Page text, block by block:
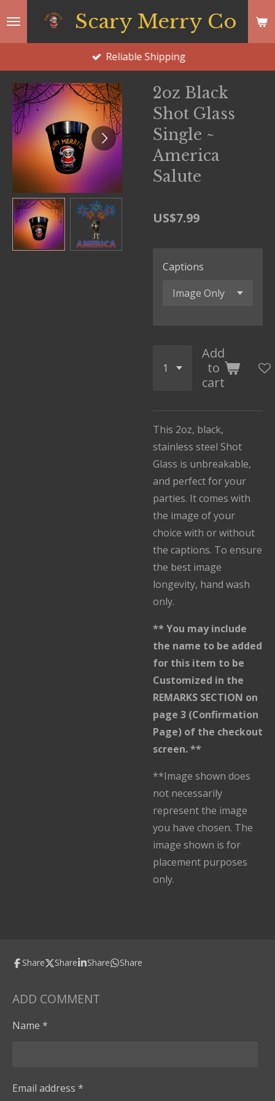
Scary Merry Co
Reliable Shipping
2oz Black
Shot Glass
Single ~
America
Salute
US$7.99
Captions
Add
to
cart
This 2oz, black,
stainless steel Shot
Glass is unbreakable,
and perfect for your
parties. It comes with
the image of your
choice with or without
the captions. To ensure
the best image
longevity, hand wash
only.
** You may include
the name to be added
for this item to be
Customized in the
REMARKS SECTION on
page 3 (Confirmation
Page) of the checkout
screen. **
**Image shown does
not necessarily
represent the image
you have chosen. The
image shown is for
placement purposes
only.
Share Share Share Share
ADD COMMENT
Name *
Email address *